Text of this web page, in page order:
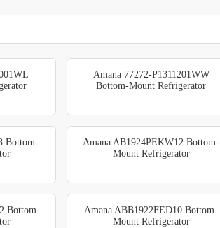
Amana 77272-P1311201WW
Bottom-Mount Refrigerator
Bottom-
Amana AB1924PEKW12 Bottom-
Mount Refrigerator
Bottom-
Amana ABB1922FED10 Bottom-
Mount Refrigerator